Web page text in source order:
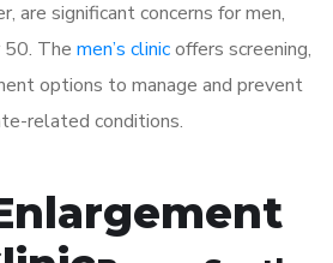
are significant concerns for men,
The men’s clinicoffers screening,
options to manage and prevent
related conditions.